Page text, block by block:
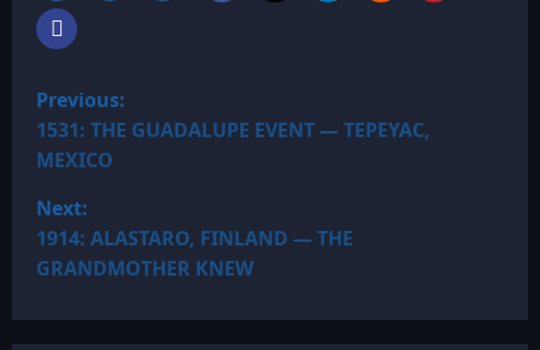
P
o
s
t
n
Previous:
1531: THE GUADALUPE EVENT — TEPEYAC,
MEXICO
Next:
1914: ALASTARO, FINLAND — THE
GRANDMOTHER KNEW